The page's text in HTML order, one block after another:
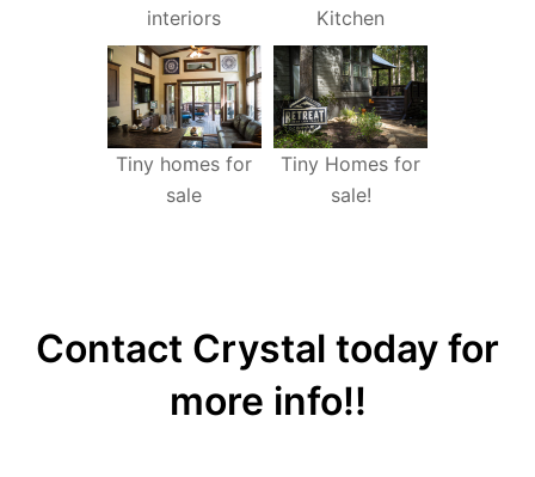
interiors
Kitchen
Tiny homes for
sale
Tiny Homes for
sale!
Contact Crystal today for
more info!!